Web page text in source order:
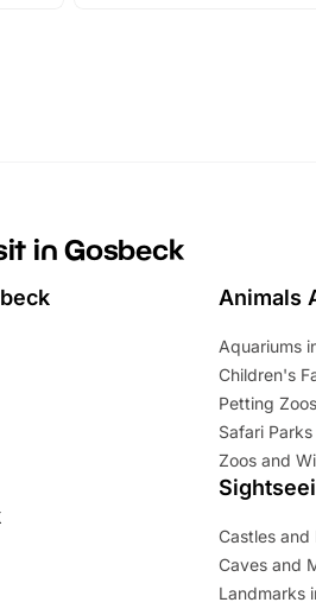
can grab a fantastic 25%
summer tickets for a limited
in Gosbeck
Animals
Aquariums
Children's
Petting
Safari
Zoos and
Castles and
Caves and
Landmarks